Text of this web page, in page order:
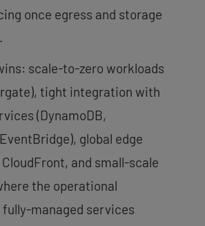
once egress and storage
scale-to-zero workloads
tight integration with
(DynamoDB,
global edge
and small-scale
the operational
managed services